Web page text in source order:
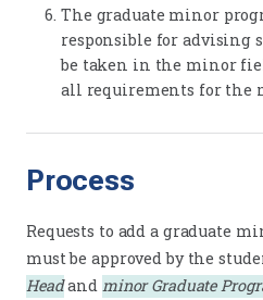
The graduate minor
responsible for advising
be taken in the minor
all requirements for the
Process
Requests to add a graduate
must be approved by the
Headand minor Graduate